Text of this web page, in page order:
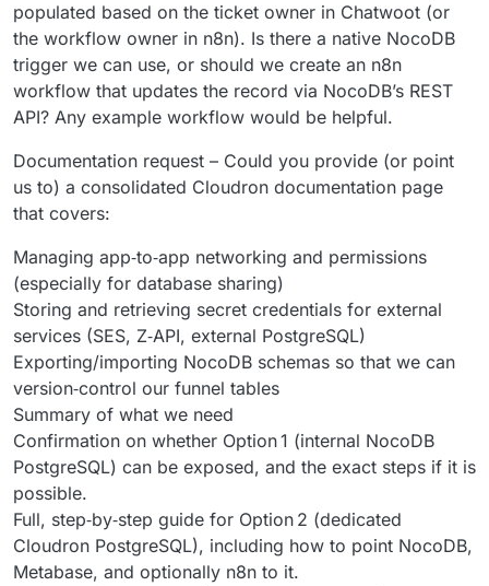
populated based on the ticket owner in Chatwoot (or
the workflow owner in n8n). Is there a native NocoDB
trigger we can use, or should we create an n8n
workflow that updates the record via NocoDB’s REST
API? Any example workflow would be helpful.
Documentation request – Could you provide (or point
us to) a consolidated Cloudron documentation page
that covers:
Managing app‑to‑app networking and permissions
(especially for database sharing)
Storing and retrieving secret credentials for external
services (SES, Z‑API, external PostgreSQL)
Exporting/importing NocoDB schemas so that we can
version‑control our funnel tables
Summary of what we need
Confirmation on whether Option 1 (internal NocoDB
PostgreSQL) can be exposed, and the exact steps if it is
possible.
Full, step‑by‑step guide for Option 2 (dedicated
Cloudron PostgreSQL), including how to point NocoDB,
Metabase, and optionally n8n to it.